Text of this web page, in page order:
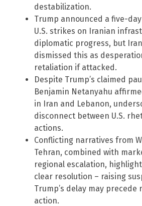
destabilization.
Trump announced a five-
U.S. strikes on Iranian
diplomatic progress, but
dismissed this as
retaliation if attacked.
Despite Trump’s claimed
Benjamin Netanyahu
in Iran and Lebanon,
disconnect between U.S.
actions.
Conflicting narratives from
Tehran, combined with
regional escalation,
clear resolution – raising
Trump’s delay may
action.